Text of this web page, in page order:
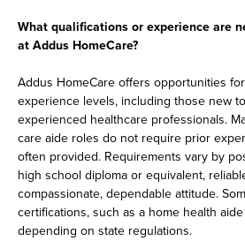
What qualifications or experience are
at Addus HomeCare?
Addus HomeCare offers opportunities
experience levels, including those new
experienced healthcare professionals.
care aide roles do not require prior
often provided. Requirements vary by
high school diploma or equivalent,
compassionate, dependable attitude.
certifications, such as a home health
depending on state regulations.